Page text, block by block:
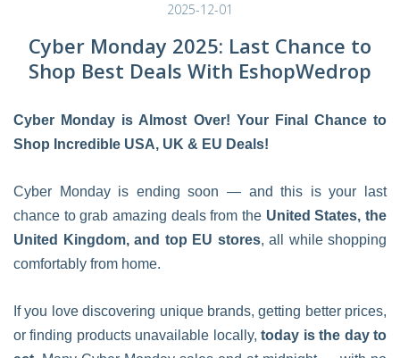
2025-12-01
Cyber Monday 2025: Last Chance to
Shop Best Deals With EshopWedrop
Cyber Monday is Almost Over! Your Final Chance to
Shop Incredible USA, UK & EU Deals!
Cyber Monday is ending soon — and this is your last
chance to grab amazing deals from the United States, the
United Kingdom, and top EU stores, all while shopping
comfortably from home.
If you love discovering unique brands, getting better prices,
or finding products unavailable locally,today is the day to